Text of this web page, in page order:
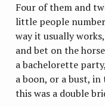
Four of them and
little people
way it usually
and bet on the
a bachelorette
a boon, or a bust,
this was a double